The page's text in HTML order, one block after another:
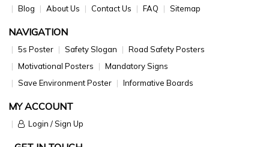
Blog About Us Contact Us FAQ Sitemap
NAVIGATION
5s Poster Safety Slogan
Road Safety Posters
Motivational Posters
Mandatory Signs
Save Environment Poster
Informative Boards
MY ACCOUNT
Login / Sign Up